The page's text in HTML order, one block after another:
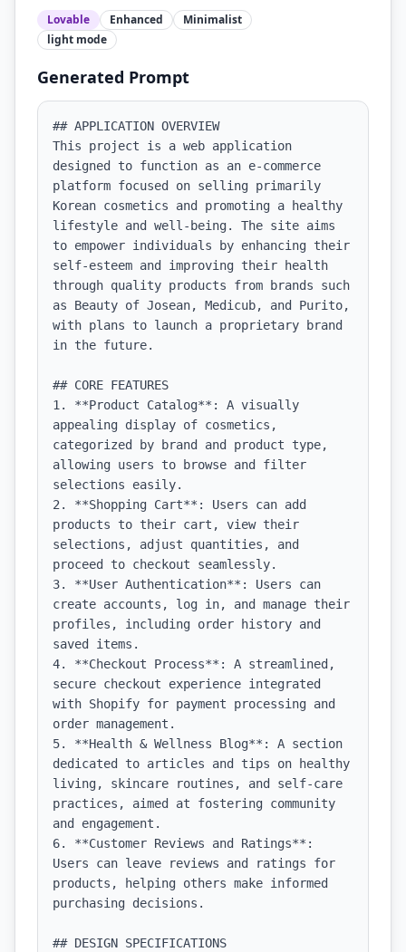
Lovable Enhanced
Minimalist
light mode
Generated Prompt
## APPLICATION OVERVIEW
This project is a web application
designed to function as an e-commerce
platform focused on selling primarily
Korean cosmetics and promoting a healthy
lifestyle and well-being. The site aims
to empower individuals by enhancing their
self-esteem and improving their health
through quality products from brands such
as Beauty of Josean, Medicub, and Purito,
with plans to launch a proprietary brand
in the future.
## CORE FEATURES
1. **Product Catalog**: A visually
appealing display of cosmetics,
categorized by brand and product type,
allowing users to browse and filter
selections easily.
2. **Shopping Cart**: Users can add
products to their cart, view their
selections, adjust quantities, and
proceed to checkout seamlessly.
3. **User Authentication**: Users can
create accounts, log in, and manage their
profiles, including order history and
saved items.
4. **Checkout Process**: A streamlined,
secure checkout experience integrated
with Shopify for payment processing and
order management.
5. **Health & Wellness Blog**: A section
dedicated to articles and tips on healthy
living, skincare routines, and self-care
practices, aimed at fostering community
and engagement.
6. **Customer Reviews and Ratings**:
Users can leave reviews and ratings for
products, helping others make informed
purchasing decisions.
## DESIGN SPECIFICATIONS